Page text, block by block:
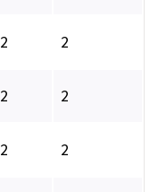
2 2
2 2
2 2